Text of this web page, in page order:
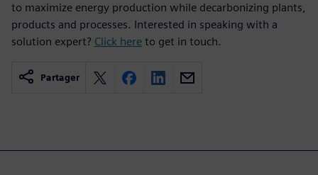
to maximize energy production while decarbonizing plants,
products and processes. Interested in speaking with a
solution expert? Click here to get in touch.
Partager